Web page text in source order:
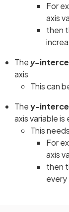
For
axis
then
The y-
axis
This can
They-
axis variable
This
For
axis
then
every